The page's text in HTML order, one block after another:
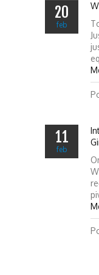
20
feb
11
feb